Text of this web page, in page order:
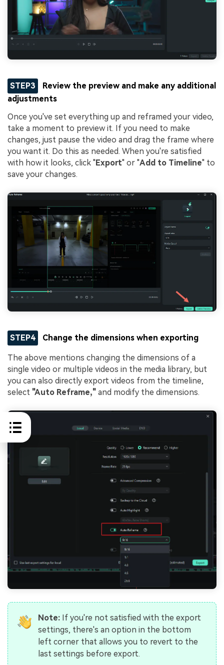
STEP3
Review the preview and make any additional
adjustments
Once you've set everything up and reframed your video,
take a moment to preview it. If you need to make
changes, just pause the video and drag the frame where
you want it. Do this as needed. When you're satisfied
with how it looks, click "Export" or "Add to Timeline" to
save your changes.
STEP4 Change the dimensions when exporting
The above mentions changing the dimensions of a
single video or multiple videos in the media library, but
you can also directly export videos from the timeline,
select "Auto Reframe," and modify the dimensions.
Note:If you're not satisfied with the export
settings, there's an option in the bottom
left corner that allows you to revert to the
last settings before export.